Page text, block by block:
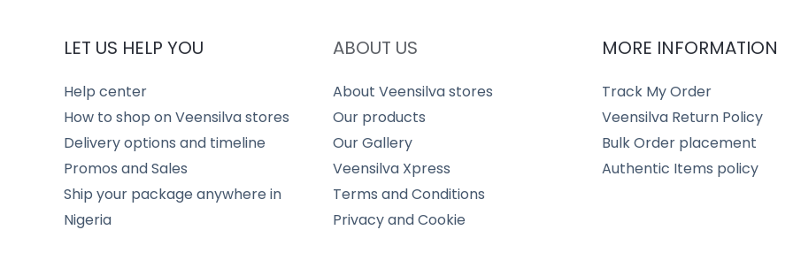
LET US HELP YOU
Help center
How to shop on Veensilva stores
Delivery options and timeline
Promos and Sales
Ship your package anywhere in
Nigeria
ABOUT US
About Veensilva stores
Our products
Our Gallery
Veensilva Xpress
Terms and Conditions
Privacy and Cookie
MORE INFORMATION
Track My Order
Veensilva Return Policy
Bulk Order placement
Authentic Items policy